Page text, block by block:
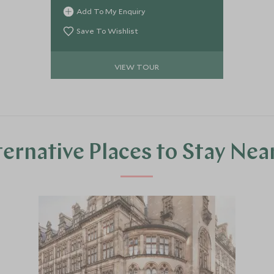
Add To My Enquiry
Save To Wishlist
VIEW TOUR
Places to Stay